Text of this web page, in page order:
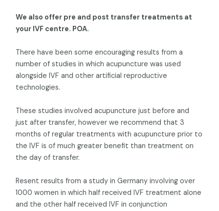
We also offer pre and post transfer treatments at
your IVF centre. POA.
There have been some encouraging results from a
number of studies in which acupuncture was used
alongside IVF and other artificial reproductive
technologies.
These studies involved acupuncture just before and
just after transfer, however we recommend that 3
months of regular treatments with acupuncture prior to
the IVF is of much greater benefit than treatment on
the day of transfer.
Resent results from a study in Germany involving over
1000 women in which half received IVF treatment alone
and the other half received IVF in conjunction